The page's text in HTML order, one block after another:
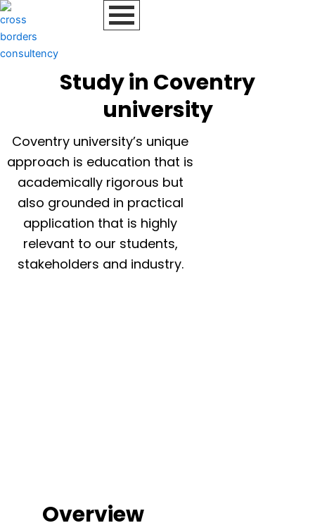
Skip
to
content
Study in Coventry
university
Coventry university’s unique
approach is education that is
academically rigorous but
also grounded in practical
application that is highly
relevant to our students,
stakeholders and industry.
Overview